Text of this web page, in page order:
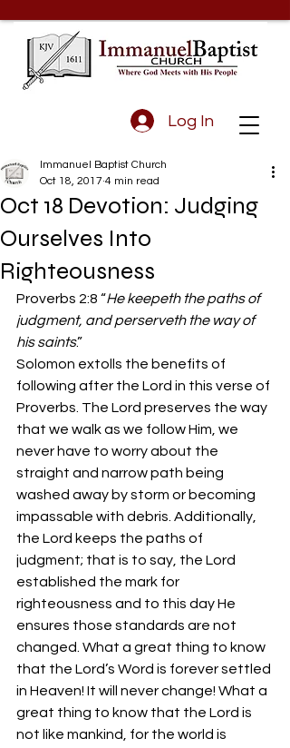
Log In
Oct 18 Devotion: Judging
Ourselves Into
Righteousness
Immanuel Baptist Church
Oct 18, 2017 4 min read
Proverbs 2:8 “He keepeth the paths of
judgment, and perserveth the way of
his saints.”
Solomon extolls the benefits of
following after the Lord in this verse of
Proverbs. The Lord preserves the way
that we walk as we follow Him, we
never have to worry about the
straight and narrow path being
washed away by storm or becoming
impassable with debris. Additionally,
the Lord keeps the paths of
judgment; that is to say, the Lord
established the mark for
righteousness and to this day He
ensures those standards are not
changed. What a great thing to know
that the Lord’s Word is forever settled
in Heaven! It will never change! What a
great thing to know that the Lord is
not like mankind, for the world is